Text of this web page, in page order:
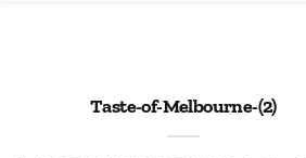
Taste-of-Melbourne-(2)